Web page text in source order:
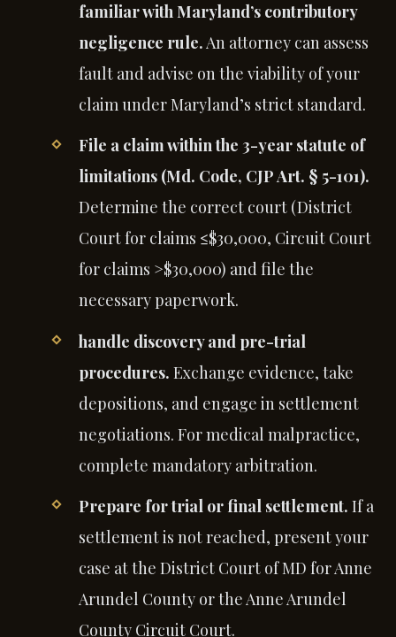
familiar with Maryland’s contributory
negligence rule.An attorney can assess
fault and advise on the viability of your
claim under Maryland’s strict standard.
File a claim within the 3-year statute of
limitations (Md. Code, CJP Art. § 5-101).
Determine the correct court (District
Court for claims ≤$30,000, Circuit Court
for claims >$30,000) and file the
necessary paperwork.
handle discovery and pre-trial
procedures. Exchange evidence, take
depositions, and engage in settlement
negotiations. For medical malpractice,
complete mandatory arbitration.
Prepare for trial or final settlement. If a
settlement is not reached, present your
case at the District Court of MD for Anne
Arundel County or the Anne Arundel
County Circuit Court.